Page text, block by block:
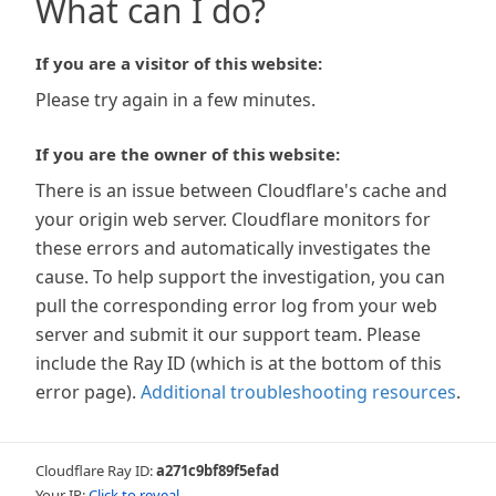
What can I do?
If you are a visitor of this website:
Please try again in a few minutes.
If you are the owner of this website:
There is an issue between Cloudflare's cache and
your origin web server. Cloudflare monitors for
these errors and automatically investigates the
cause. To help support the investigation, you can
pull the corresponding error log from your web
server and submit it our support team. Please
include the Ray ID (which is at the bottom of this
error page). Additional troubleshooting resources.
Cloudflare Ray ID:a271c9bf89f5efad